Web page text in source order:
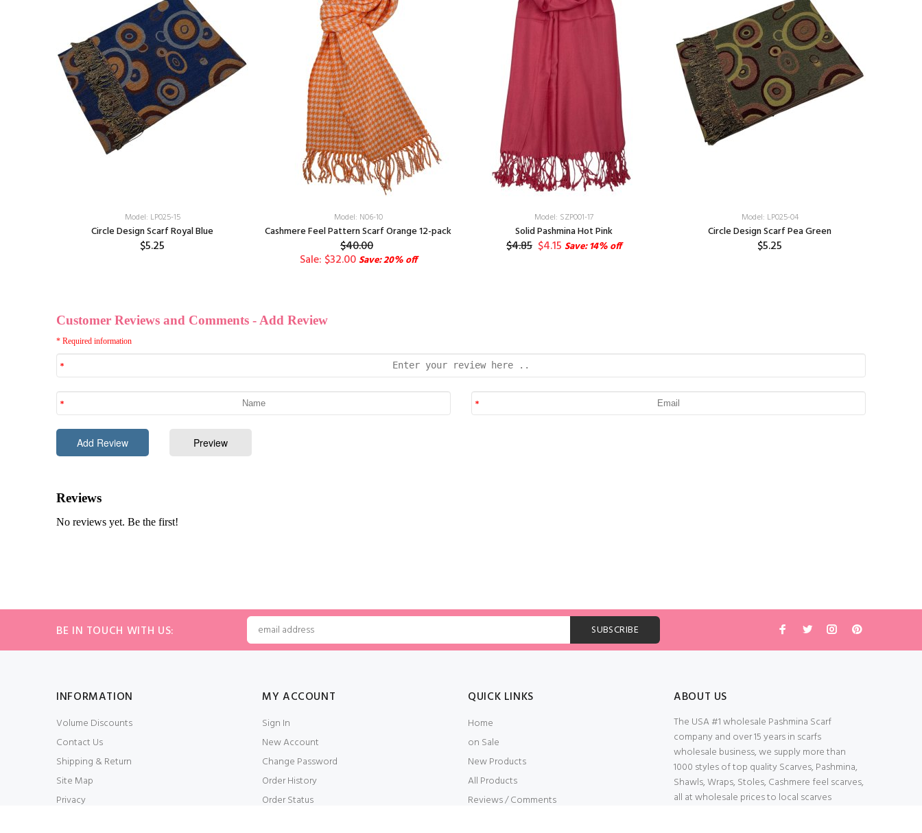
Model: LP025-15
Circle Design Scarf Royal Blue
$5.25
Model: N06-10
Cashmere Feel Pattern Scarf Orange 12-pack
$40.00
Sale: $32.00Save: 20% off
Model: SZP001-17
Solid Pashmina Hot Pink
$4.85 $4.15 Save: 14% off
Model: LP025-04
Circle Design Scarf Pea Green
$5.25
BE IN TOUCH WITH US:
INFORMATION
Volume Discounts
Contact Us
Shipping & Return
Site Map
Privacy
MY ACCOUNT
Sign In
New Account
Change Password
Order History
Order Status
QUICK LINKS
Home
on Sale
New Products
All Products
Reviews / Comments
ABOUT US
The USA #1 wholesale Pashmina Scarf
company and over 15 years in scarfs
wholesale business, we supply more than
1000 styles of top quality Scarves, Pashmina,
Shawls, Wraps, Stoles, Cashmere feel scarves,
all at wholesale prices to local scarves